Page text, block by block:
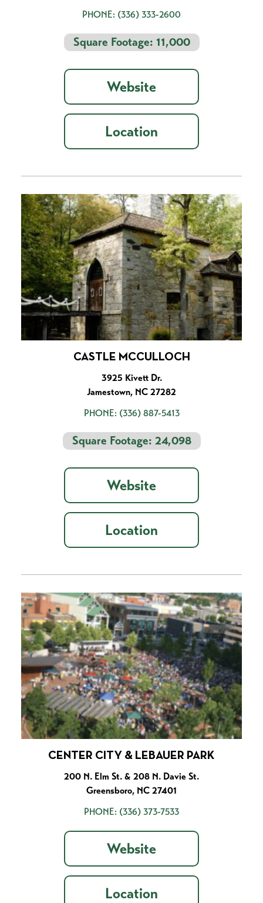
PHONE: (336) 333-2600
Square Footage: 11,000
Website
Location
CASTLE MCCULLOCH
3925 Kivett Dr.
Jamestown, NC 27282
PHONE: (336) 887-5413
Square Footage: 24,098
Website
Location
CENTER CITY & LEBAUER PARK
200 N. Elm St. & 208 N. Davie St.
Greensboro, NC 27401
PHONE: (336) 373-7533
Website
Location